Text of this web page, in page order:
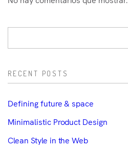
RECENT POSTS
Defining future & space
Minimalistic Product Design
Clean Style in the Web